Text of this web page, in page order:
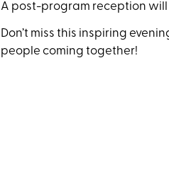
A post-program reception will
Don’t miss this inspiring
people coming together!